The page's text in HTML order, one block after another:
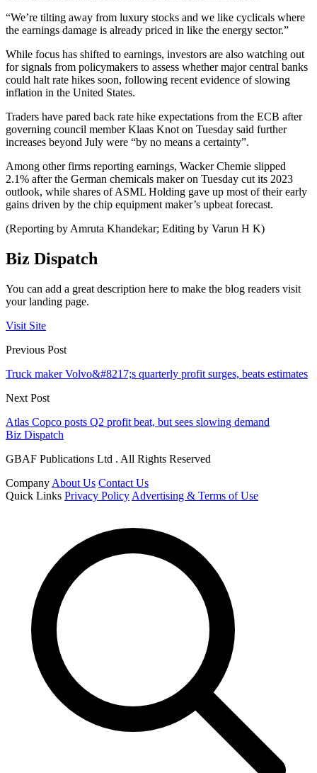
“We’re tilting away from luxury stocks and we like cyclicals where
the earnings damage is already priced in like the energy sector.”
While focus has shifted to earnings, investors are also watching out
for signals from policymakers to assess whether major central banks
could halt rate hikes soon, following recent evidence of slowing
inflation in the United States.
Traders have pared back rate hike expectations from the ECB after
governing council member Klaas Knot on Tuesday said further
increases beyond July were “by no means a certainty”.
Among other firms reporting earnings, Wacker Chemie slipped
2.1% after the German chemicals maker on Tuesday cut its 2023
outlook, while shares of ASML Holding gave up most of their early
gains driven by the chip equipment maker’s upbeat forecast.
(Reporting by Amruta Khandekar; Editing by Varun H K)
Biz Dispatch
You can add a great description here to make the blog readers visit
your landing page.
Visit Site
Previous Post
Truck maker Volvo&#8217;s quarterly profit surges, beats estimates
Next Post
Atlas Copco posts Q2 profit beat, but sees slowing demand
Biz Dispatch
GBAF Publications Ltd . All Rights Reserved
Company About Us Contact Us
Quick Links Privacy Policy Advertising & Terms of Use